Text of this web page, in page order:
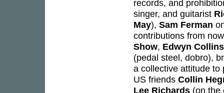
records, and
singer, and guitarist
May), Sam Ferman
contributions from
Show, Edwyn Collins
(pedal steel, dobro),
a collective attitude to
US friends Collin
Lee Richards (on the